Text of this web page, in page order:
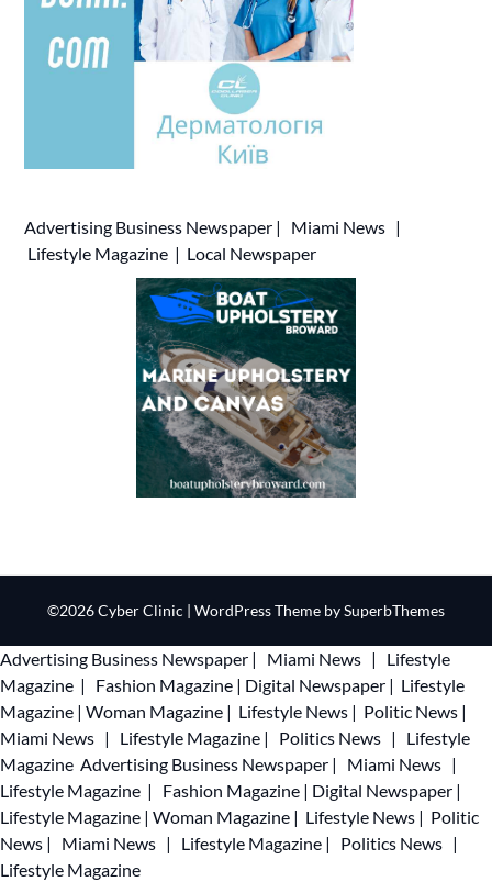
Advertising Business Newspaper | Miami News |
Lifestyle Magazine | Local Newspaper
©2026 Cyber Clinic | WordPress Theme bySuperbThemes
Advertising Business Newspaper | Miami News |
Lifestyle
Magazine | Fashion Magazine | Digital Newspaper | Lifestyle
Magazine | Woman Magazine | Lifestyle News | Politic News |
Miami News | Lifestyle Magazine | Politics News |
Lifestyle
Magazine Advertising Business Newspaper | Miami News |
Lifestyle Magazine | Fashion Magazine | Digital Newspaper |
Lifestyle Magazine | Woman Magazine | Lifestyle News | Politic
News | Miami News | Lifestyle Magazine | Politics News |
Lifestyle Magazine